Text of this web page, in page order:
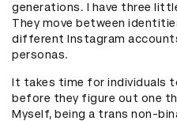
generations. I have three
They move between
different Instagram
personas.
It takes time for individuals
before they figure out one
Myself, being a trans non-